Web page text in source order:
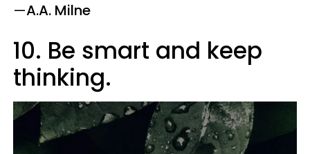
—A.A. Milne
10. Be smart and keep
thinking.